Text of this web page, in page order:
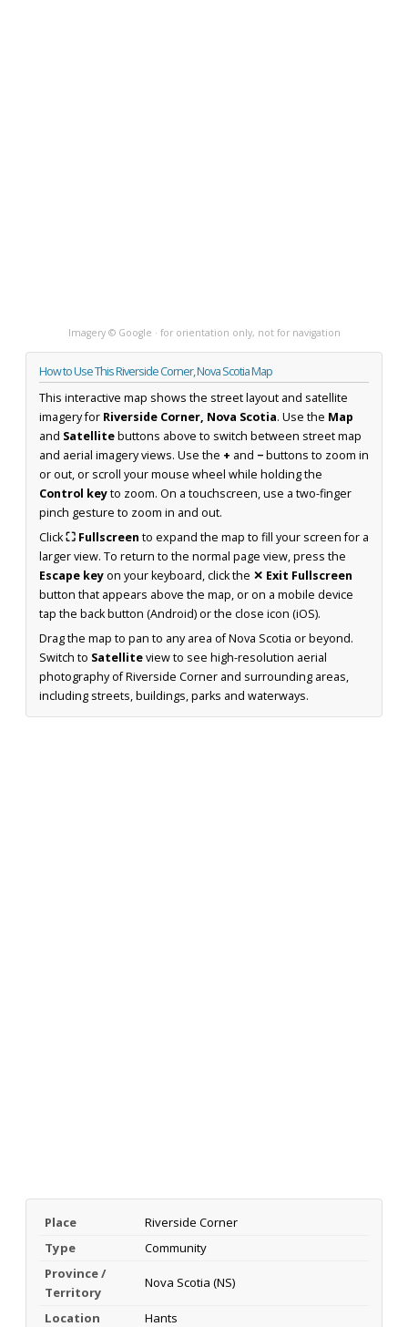
Imagery © Google · for orientation only, not for navigation
How to Use This Riverside Corner, Nova Scotia Map
This interactive map shows the street layout and satellite
imagery for Riverside Corner, Nova Scotia. Use the Map
and Satellitebuttons above to switch between street map
and aerial imagery views. Use the + and −buttons to zoom in
or out, or scroll your mouse wheel while holding the
Control keyto zoom. On a touchscreen, use a two-finger
pinch gesture to zoom in and out.
Click⛶ Fullscreen to expand the map to fill your screen for a
larger view. To return to the normal page view, press the
Escape keyon your keyboard, click the ✕ Exit Fullscreen
button that appears above the map, or on a mobile device
tap the back button (Android) or the close icon (iOS).
Drag the map to pan to any area of Nova Scotia or beyond.
Switch to Satelliteview to see high-resolution aerial
photography of Riverside Corner and surrounding areas,
including streets, buildings, parks and waterways.
Place
Riverside Corner
Type
Community
Province /
Territory
Nova Scotia (NS)
Location Hants